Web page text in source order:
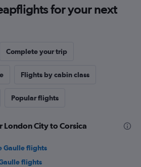
for your next
Complete your trip
Flights by cabin class
Popular flights
City to Corsica
Gaulle flights
flights